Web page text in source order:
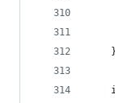
	}